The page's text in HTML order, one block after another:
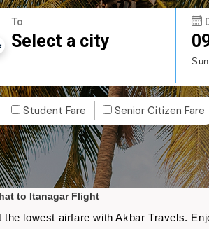
To
Select a city
Student Fare Senior Citizen Fare
to Itanagar Flight
the lowest airfare with Akbar Travels.